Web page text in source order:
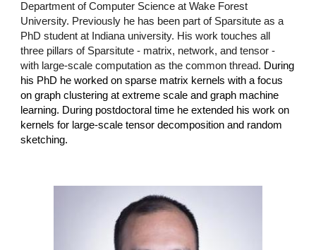
Department of Computer Science at Wake Forest
University. Previously he has been part of Sparsitute as a
PhD student at Indiana university. His work touches all
three pillars of Sparsitute - matrix, network, and tensor -
with large-scale computation as the common thread. During
his PhD he worked on sparse matrix kernels with a focus
on graph clustering at extreme scale and graph machine
learning. During postdoctoral time he extended his work on
kernels for large-scale tensor decomposition and random
sketching.